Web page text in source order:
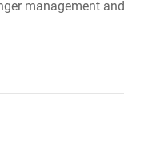
management and